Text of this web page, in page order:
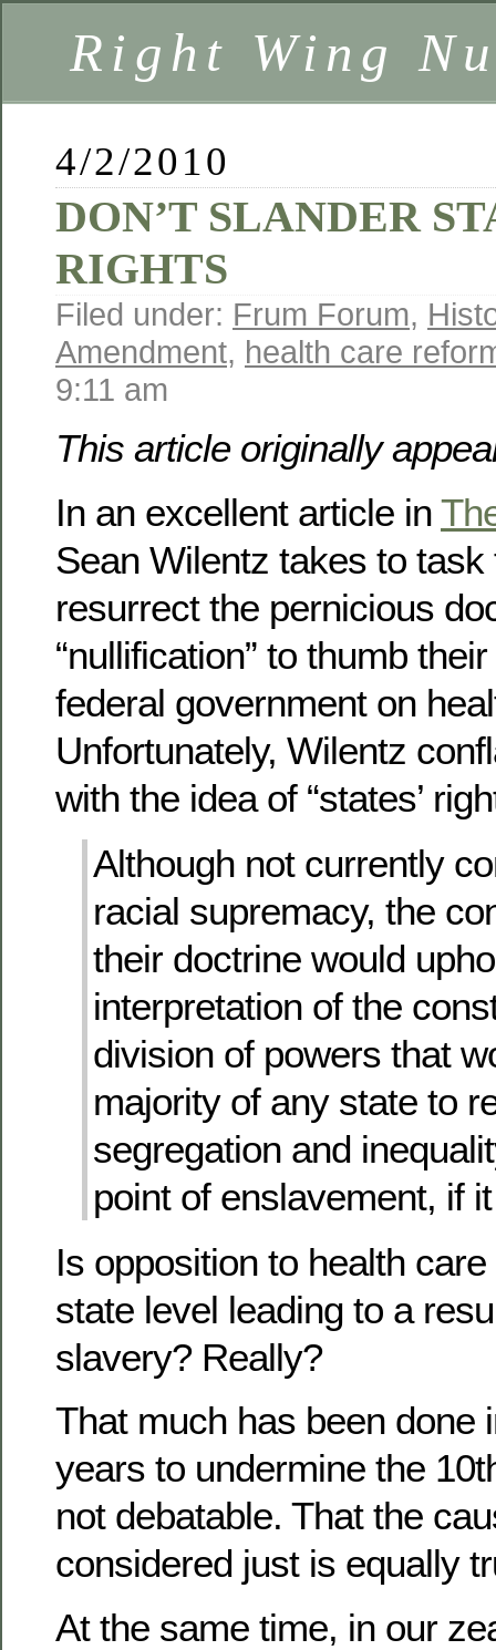
Right Wing
4/2/2010
DON’T SLANDER
RIGHTS
Filed under: Frum Forum,
Amendment, health care
9:11 am
This article originally
In an excellent article in
Sean Wilentz takes to
resurrect the pernicious
“nullification” to thumb
federal government on
Unfortunately, Wilentz
with the idea of “states’
Although not currently
racial supremacy, the
their doctrine would
interpretation of the
division of powers that
majority of any state to
segregation and
point of enslavement, if
Is opposition to health
state level leading to a
slavery? Really?
That much has been done
years to undermine the
not debatable. That the
considered just is equally
At the same time, in our